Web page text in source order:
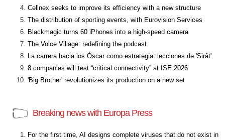
Cellnex seeks to improve its efficiency with a new structure
The distribution of sporting events, with Eurovision Services
Blackmagic turns 60 iPhones into a high-speed camera
The Voice Village: redefining the podcast
La carrera hacia los Óscar como estrategia: lecciones de 'Sirât'
8 companies will test “critical connectivity” at ISE 2026
'Big Brother' revolutionizes its production on a new set
Breaking news with Europa Press
For the first time, AI designs complete viruses that do not exist in